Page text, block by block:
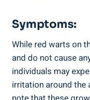
Symptoms:
While red warts on
and do not cause
individuals may
irritation around